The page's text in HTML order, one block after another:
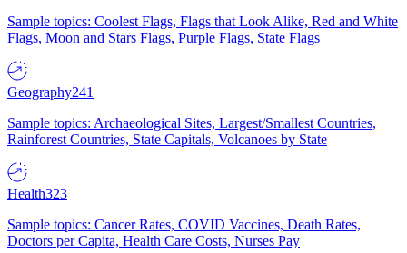
Sample topics: Coolest Flags, Flags that Look Alike, Red and White
Flags, Moon and Stars Flags, Purple Flags, State Flags
Geography241
Sample topics: Archaeological Sites, Largest/Smallest Countries,
Rainforest Countries, State Capitals, Volcanoes by State
Health323
Sample topics: Cancer Rates, COVID Vaccines, Death Rates,
Doctors per Capita, Health Care Costs, Nurses Pay